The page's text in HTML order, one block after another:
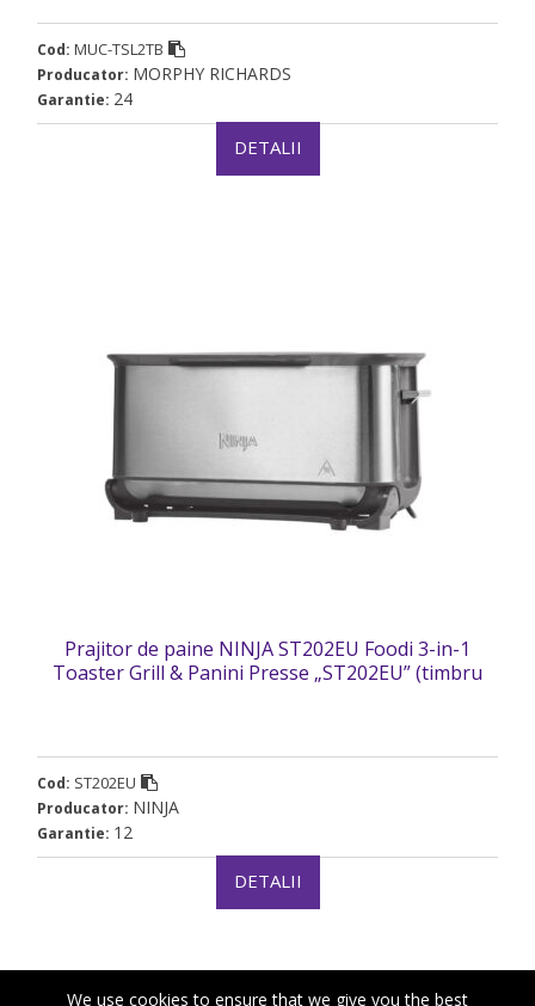
Cod: MUC-TSL2TB
Producator: MORPHY RICHARDS
Garantie: 24
DETALII
Prajitor de paine NINJA ST202EU Foodi 3-in-1
Toaster Grill & Panini Presse „ST202EU” (timbru
Cod: ST202EU
Producator: NINJA
Garantie: 12
DETALII
We use cookies to ensure that we give you the best